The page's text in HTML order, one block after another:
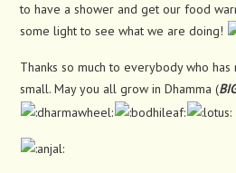
to have a shower and get our food
some light to see what we are doing!
Thanks so much to everybody who
small. May you all grow in Dhamma (